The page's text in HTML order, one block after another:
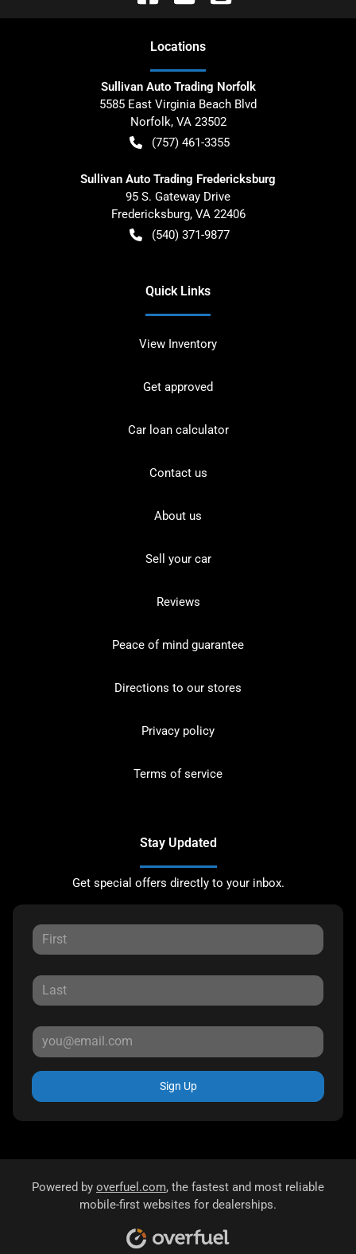
Locations
Sullivan Auto Trading Norfolk
5585 East Virginia Beach Blvd
Norfolk, VA 23502
(757) 461-3355
Sullivan Auto Trading Fredericksburg
95 S. Gateway Drive
Fredericksburg, VA 22406
(540) 371-9877
Quick Links
View Inventory
Get approved
Car loan calculator
Contact us
About us
Sell your car
Reviews
Peace of mind guarantee
Directions to our stores
Privacy policy
Terms of service
Stay Updated
Get special offers directly to your inbox.
Sign Up
Powered by overfuel.com, the fastest and most reliable
mobile-first websites for dealerships.